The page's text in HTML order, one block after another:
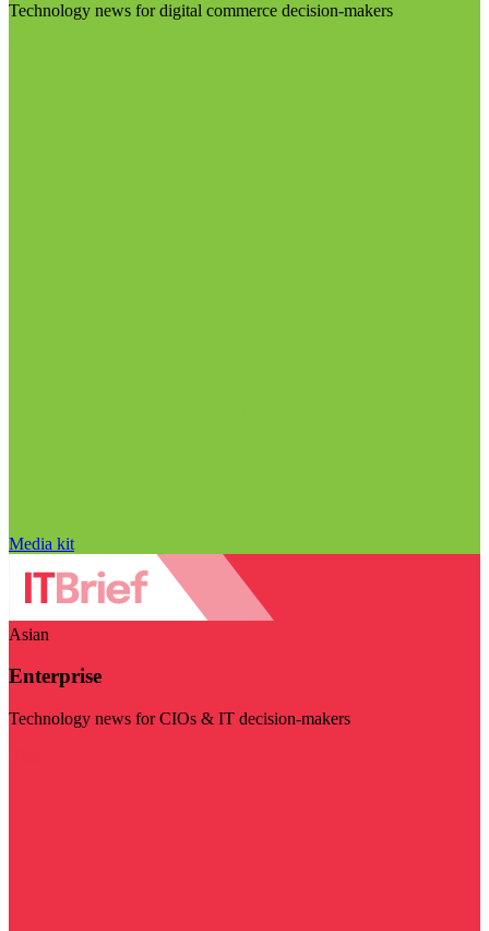
Technology news for digital commerce decision-makers
Media kit
Asian
Enterprise
Technology news for CIOs & IT decision-makers